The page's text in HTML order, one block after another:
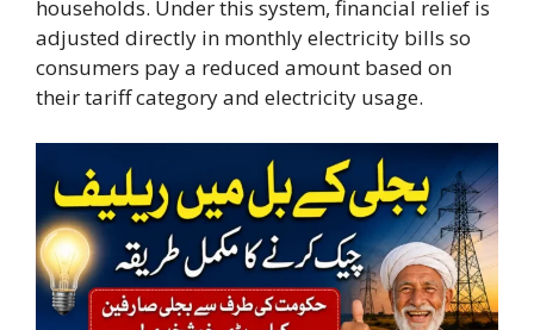
households. Under this system, financial relief is
adjusted directly in monthly electricity bills so
consumers pay a reduced amount based on
their tariff category and electricity usage.